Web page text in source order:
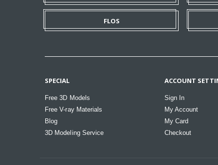
FLOS
SPECIAL
Free 3D Models
Free V-ray Materials
Blog
3D Modeling Service
ACCOUNT
Sign In
My Account
My Card
Checkout